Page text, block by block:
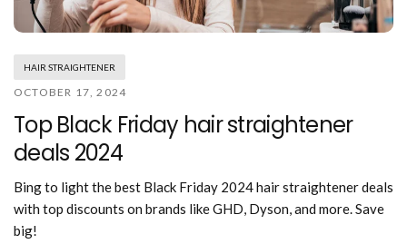
Gift ideas
Deal & save
VIP
Fine hair
Damaged hair
Broken hair
Frizzy hair
Hair care routine
Hair cleansing
Wavy hairstyle
Straight hair
Coily hairstyle
Length
Short hairstyle
Medium hairstyle
Purpose
Updo hairstyle
Gum care
Gum disease
Receding gums
Gingivitis
Gum care routine
General
Preventive care
Restorative care
Cosmetic care
HAIR STRAIGHTENER
OCTOBER 17, 2024
Top Black Friday hair straightener
deals 2024
Bing to light the best Black Friday 2024 hair straightener deals
with top discounts on brands like GHD, Dyson, and more. Save
big!